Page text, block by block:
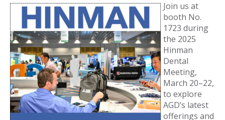
Join us at
booth No.
1723 during
the 2025
Hinman
Dental
Meeting,
March 20–22,
to explore
AGD’s latest
offerings and